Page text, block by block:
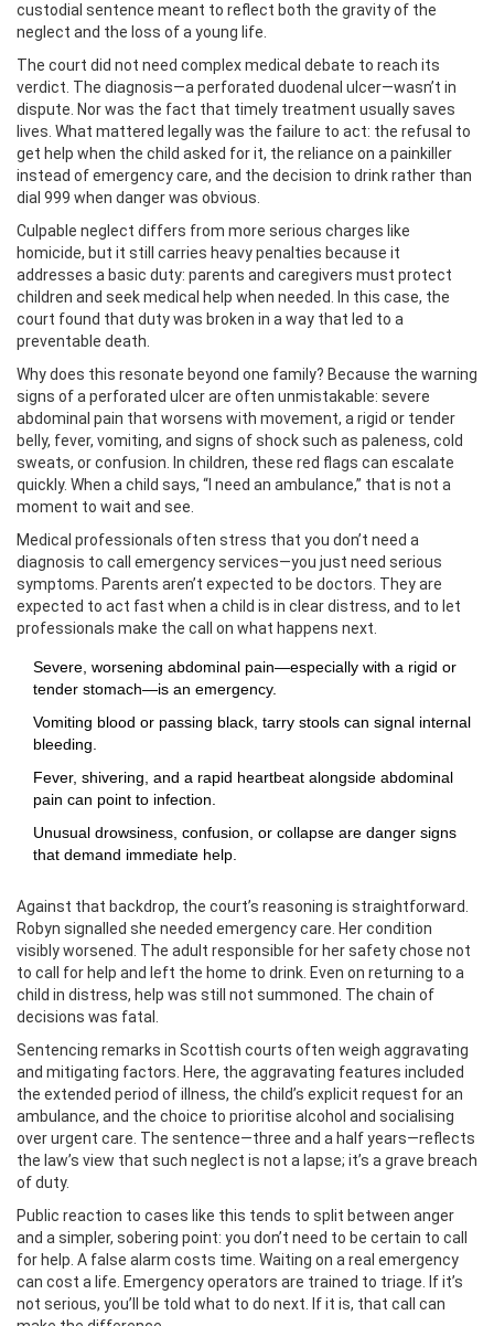
custodial sentence meant to reflect both the gravity of the
neglect and the loss of a young life.
The court did not need complex medical debate to reach its
verdict. The diagnosis—a perforated duodenal ulcer—wasn’t in
dispute. Nor was the fact that timely treatment usually saves
lives. What mattered legally was the failure to act: the refusal to
get help when the child asked for it, the reliance on a painkiller
instead of emergency care, and the decision to drink rather than
dial 999 when danger was obvious.
Culpable neglect differs from more serious charges like
homicide, but it still carries heavy penalties because it
addresses a basic duty: parents and caregivers must protect
children and seek medical help when needed. In this case, the
court found that duty was broken in a way that led to a
preventable death.
Why does this resonate beyond one family? Because the warning
signs of a perforated ulcer are often unmistakable: severe
abdominal pain that worsens with movement, a rigid or tender
belly, fever, vomiting, and signs of shock such as paleness, cold
sweats, or confusion. In children, these red flags can escalate
quickly. When a child says, “I need an ambulance,” that is not a
moment to wait and see.
Medical professionals often stress that you don’t need a
diagnosis to call emergency services—you just need serious
symptoms. Parents aren’t expected to be doctors. They are
expected to act fast when a child is in clear distress, and to let
professionals make the call on what happens next.
Severe, worsening abdominal pain—especially with a rigid or
tender stomach—is an emergency.
Vomiting blood or passing black, tarry stools can signal internal
bleeding.
Fever, shivering, and a rapid heartbeat alongside abdominal
pain can point to infection.
Unusual drowsiness, confusion, or collapse are danger signs
that demand immediate help.
Against that backdrop, the court’s reasoning is straightforward.
Robyn signalled she needed emergency care. Her condition
visibly worsened. The adult responsible for her safety chose not
to call for help and left the home to drink. Even on returning to a
child in distress, help was still not summoned. The chain of
decisions was fatal.
Sentencing remarks in Scottish courts often weigh aggravating
and mitigating factors. Here, the aggravating features included
the extended period of illness, the child’s explicit request for an
ambulance, and the choice to prioritise alcohol and socialising
over urgent care. The sentence—three and a half years—reflects
the law’s view that such neglect is not a lapse; it’s a grave breach
of duty.
Public reaction to cases like this tends to split between anger
and a simpler, sobering point: you don’t need to be certain to call
for help. A false alarm costs time. Waiting on a real emergency
can cost a life. Emergency operators are trained to triage. If it’s
not serious, you’ll be told what to do next. If it is, that call can